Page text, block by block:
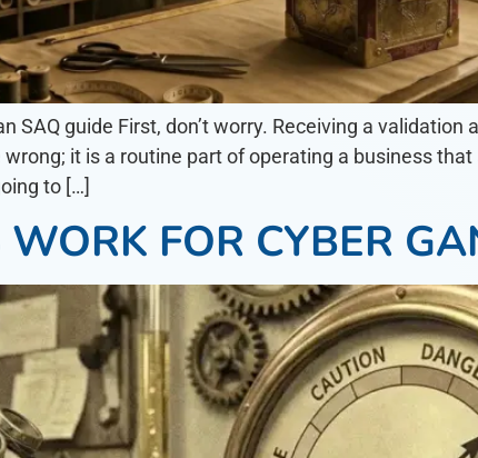
SAQ guide First, don’t worry. Receiving a
it is a routine part of operating a business
to […]
FOR CYBER